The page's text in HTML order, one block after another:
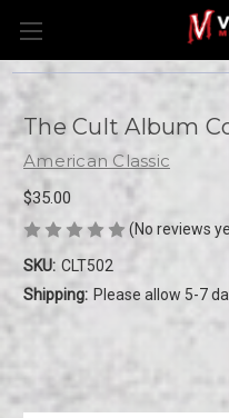
The Cult Album
American Classic
$35.00
(No reviews
SKU: CLT502
Shipping: Please allow 5-7